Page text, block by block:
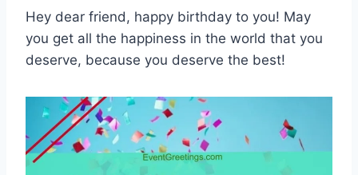
Hey dear friend, happy birthday to you! May
you get all the happiness in the world that you
deserve, because you deserve the best!